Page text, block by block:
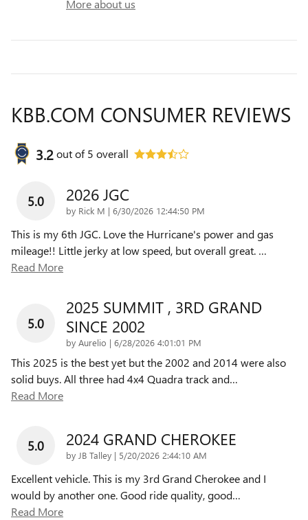
More about us
KBB.COM CONSUMER REVIEWS
3.2out of5 overall
5.0 2026 JGC
by Rick M | on
6/30/2026 12:44:50 PM
This is my 6th JGC. Love the Hurricane's power and gas
mileage!! Little jerky at low speed, but overall great. …
Read More
5.0
2025 SUMMIT , 3RD GRAND
SINCE 2002
by Aurelio | on
6/28/2026 4:01:01 PM
This 2025 is the best yet but the 2002 and 2014 were also
solid buys. All three had 4x4 Quadra track and…
Read More
5.0 2024 GRAND CHEROKEE
by JB Talley | on
5/20/2026 2:44:10 AM
Excellent vehicle. This is my 3rd Grand Cherokee and I
would by another one. Good ride quality, good…
Read More